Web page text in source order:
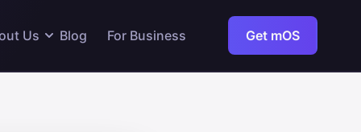
Us Blog For Business Get mOS